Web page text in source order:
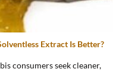
Extract Is Better?
consumers seek cleaner,